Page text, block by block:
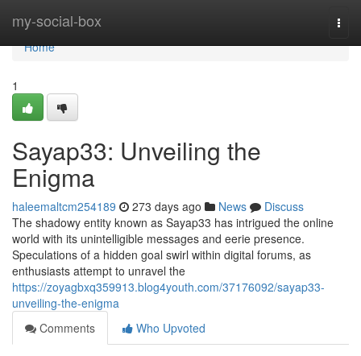
my-social-box
Home
Home
1
Sayap33: Unveiling the
Enigma
haleemaltcm254189 273 days ago News
Discuss
The shadowy entity known as Sayap33 has intrigued the online
world with its unintelligible messages and eerie presence.
Speculations of a hidden goal swirl within digital forums, as
enthusiasts attempt to unravel the
https://zoyagbxq359913.blog4youth.com/37176092/sayap33-
unveiling-the-enigma
Comments
Who Upvoted